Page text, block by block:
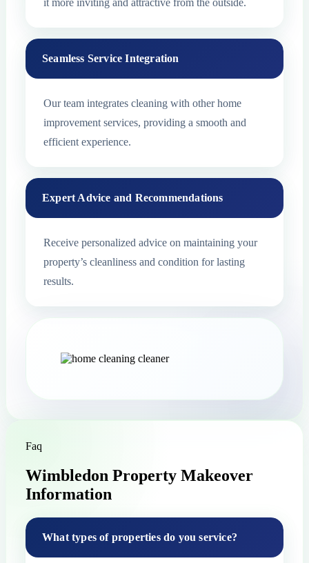
it more inviting and attractive from the outside.
Seamless Service Integration
Our team integrates cleaning with other home
improvement services, providing a smooth and
efficient experience.
Expert Advice and Recommendations
Receive personalized advice on maintaining your
property’s cleanliness and condition for lasting
results.
Faq
Wimbledon Property Makeover
Information
What types of properties do you service?